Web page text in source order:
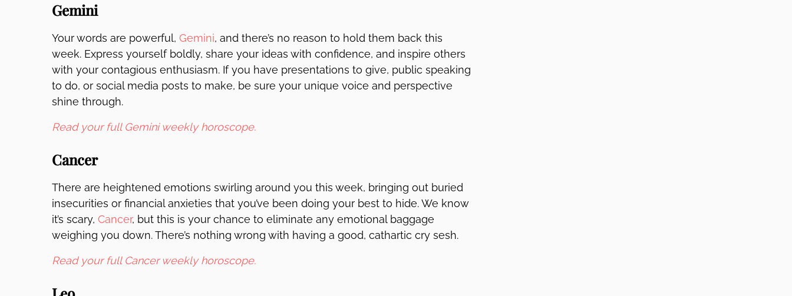
Gemini
Your words are powerful, Gemini, and there’s no reason to hold them back this
week. Express yourself boldly, share your ideas with confidence, and inspire others
with your contagious enthusiasm. If you have presentations to give, public speaking
to do, or social media posts to make, be sure your unique voice and perspective
shine through.
Read your full Gemini weekly horoscope.
Cancer
There are heightened emotions swirling around you this week, bringing out buried
insecurities or financial anxieties that you’ve been doing your best to hide. We know
it’s scary, Cancer, but this is your chance to eliminate any emotional baggage
weighing you down. There’s nothing wrong with having a good, cathartic cry sesh.
Read your full Cancer weekly horoscope.